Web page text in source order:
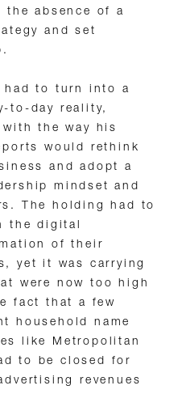
the absence of a
and set
had to turn into a
to-day reality,
the way his
would rethink
and adopt a
mindset and
The holding had to
the digital
of their
yet it was carrying
were now too high
fact that a few
household name
like Metropolitan
to be closed for
revenues